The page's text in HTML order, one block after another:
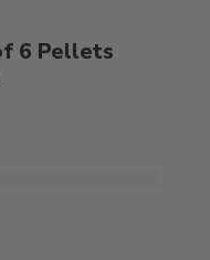
6 Pellets